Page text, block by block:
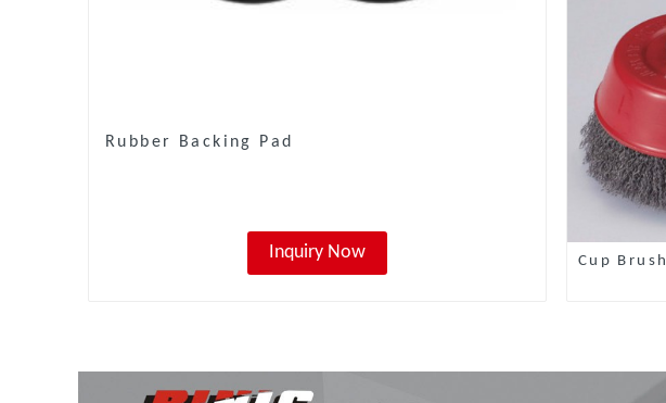
Rubber Backing Pad
Inquiry Now Cup Brush